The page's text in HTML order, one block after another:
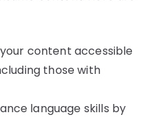
content accessible
those with
language skills by